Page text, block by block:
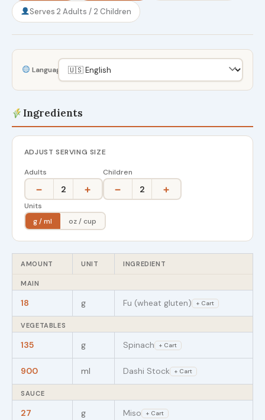
Serves 2 Adults / 2 Children
Language
Ingredients
ADJUST SERVING SIZE
Adults
− 2 +
Children
− 2 +
Units
g / ml
oz / cup
AMOUNT UNIT INGREDIENT
MAIN
18 g Fu (wheat gluten) + Cart
VEGETABLES
135 g Spinach + Cart
900 ml Dashi Stock + Cart
SAUCE
27 g Miso + Cart